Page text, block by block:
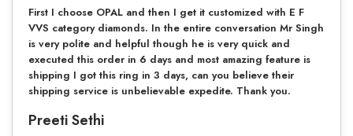
First I choose OPAL and then I get it customized with E F
VVS category diamonds. In the entire conversation Mr Singh
is very polite and helpful though he is very quick and
executed this order in 6 days and most amazing feature is
shipping I got this ring in 3 days, can you believe their
shipping service is unbelievable expedite. Thank you.
Preeti Sethi